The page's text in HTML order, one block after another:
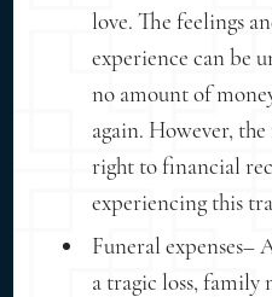
love. The feelings
experience can be
no amount of
again. However,
right to financial
experiencing this
Funeral
a tragic loss, family